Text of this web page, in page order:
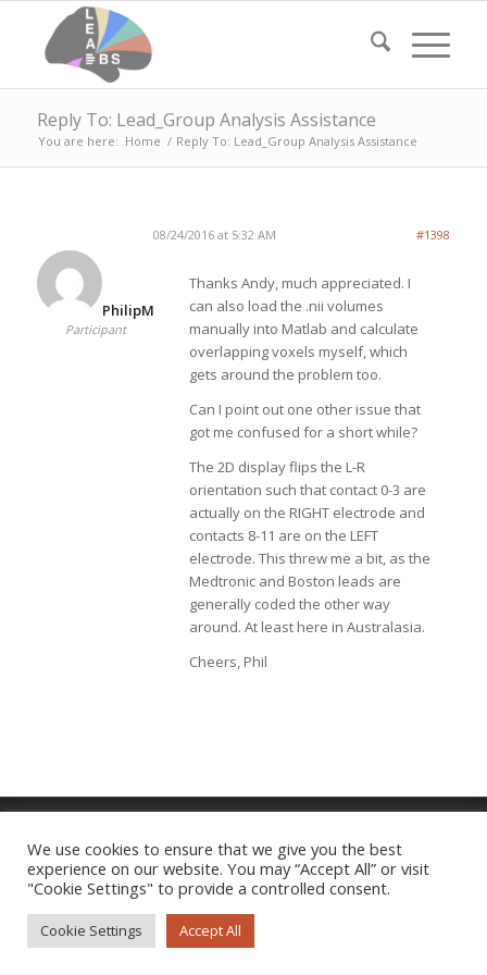
Reply To: Lead_Group Analysis Assistance
You are here: Home / Reply To: Lead_Group Analysis Assistance
08/24/2016 at 5:32 AM #1398
PhilipM
Participant
Thanks Andy, much appreciated. I
can also load the .nii volumes
manually into Matlab and calculate
overlapping voxels myself, which
gets around the problem too.
Can I point out one other issue that
got me confused for a short while?
The 2D display flips the L-R
orientation such that contact 0-3 are
actually on the RIGHT electrode and
contacts 8-11 are on the LEFT
electrode. This threw me a bit, as the
Medtronic and Boston leads are
generally coded the other way
around. At least here in Australasia.
Cheers, Phil
Imprint|Privacy Policy
We use cookies to ensure that we give you the best
experience on our website. You may “Accept All” or visit
"Cookie Settings" to provide a controlled consent.
Cookie Settings Accept All